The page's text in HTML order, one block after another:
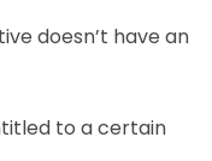
doesn’t have an
to a certain